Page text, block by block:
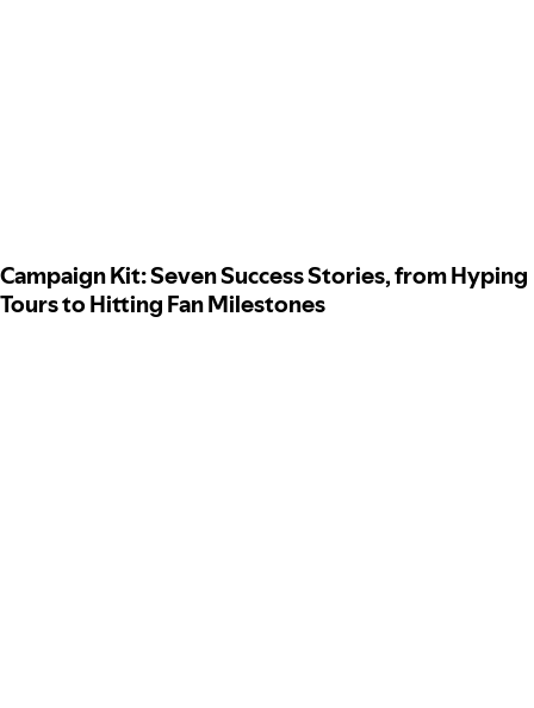
Campaign Kit: Seven Success Stories, from Hyping
Tours to Hitting Fan Milestones